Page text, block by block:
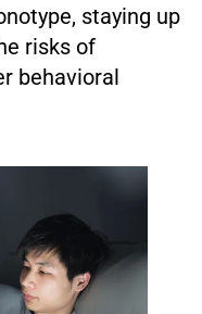
staying up
risks of
behavioral